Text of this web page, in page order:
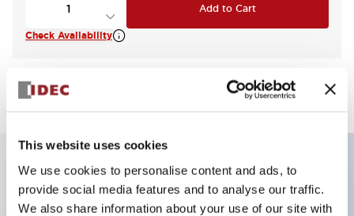
This website uses cookies
We use cookies to personalise content and ads, to
provide social media features and to analyse our traffic.
We also share information about your use of our site with
Add to Cart
Check Availability
View BOM
Key Features